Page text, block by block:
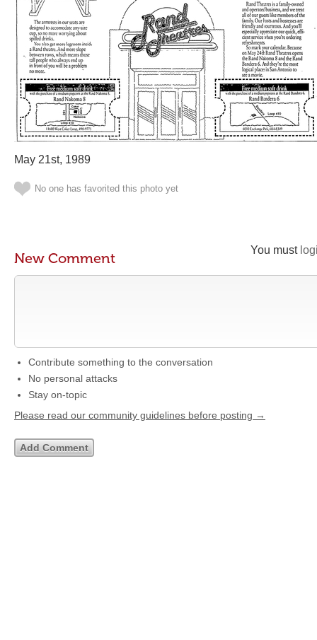
May 21st, 1989
No one has favorited this photo yet
You must
New Comment
Contribute something to the conversation
No personal attacks
Stay on-topic
Please read our community guidelines before posting →